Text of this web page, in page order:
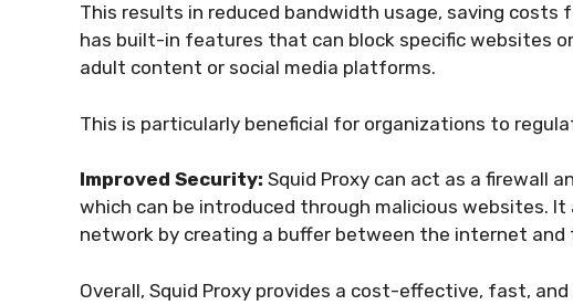
This results in reduced bandwidth usage, saving costs
has built-in features that can block specific websites
adult content or social media platforms.
This is particularly beneficial for organizations to
Improved Security: Squid Proxy can act as a firewall
which can be introduced through malicious websites.
network by creating a buffer between the internet and
Overall, Squid Proxy provides a cost-effective, fast,